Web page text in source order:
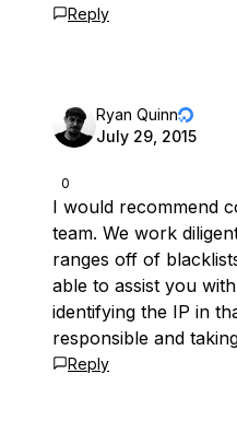
Reply
0
Ryan Quinn
July 29, 2015
I would recommend
team. We work
ranges off of
able to assist you
identifying the IP in
responsible and
Reply